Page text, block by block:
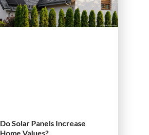
Do Solar Panels Increase
Home Values?